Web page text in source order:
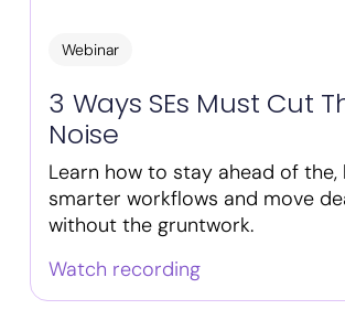
Webinar
3 Ways SEs Must Cut
Noise
Learn how to stay ahead of the,
smarter workflows and move
without the gruntwork.
Watch recording